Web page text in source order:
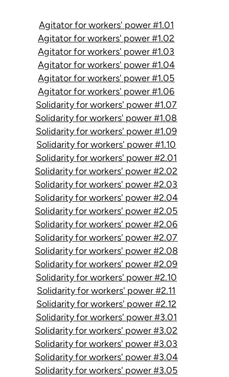
Agitator for workers' power #1.01
Agitator for workers' power #1.02
Agitator for workers' power #1.03
Agitator for workers' power #1.04
Agitator for workers' power #1.05
Agitator for workers' power #1.06
Solidarity for workers' power #1.07
Solidarity for workers' power #1.08
Solidarity for workers' power #1.09
Solidarity for workers' power #1.10
Solidarity for workers' power #2.01
Solidarity for workers' power #2.02
Solidarity for workers' power #2.03
Solidarity for workers' power #2.04
Solidarity for workers' power #2.05
Solidarity for workers' power #2.06
Solidarity for workers' power #2.07
Solidarity for workers' power #2.08
Solidarity for workers' power #2.09
Solidarity for workers' power #2.10
Solidarity for workers' power #2.11
Solidarity for workers' power #2.12
Solidarity for workers' power #3.01
Solidarity for workers' power #3.02
Solidarity for workers' power #3.03
Solidarity for workers' power #3.04
Solidarity for workers' power #3.05